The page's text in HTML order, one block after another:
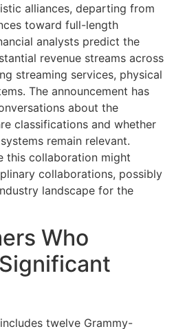
alliances, departing from
toward full-length
analysts predict the
revenue streams across
streaming services, physical
The announcement has
about the
classifications and whether
remain relevant.
this collaboration might
collaborations, possibly
landscape for the
Who
twelve Grammy-